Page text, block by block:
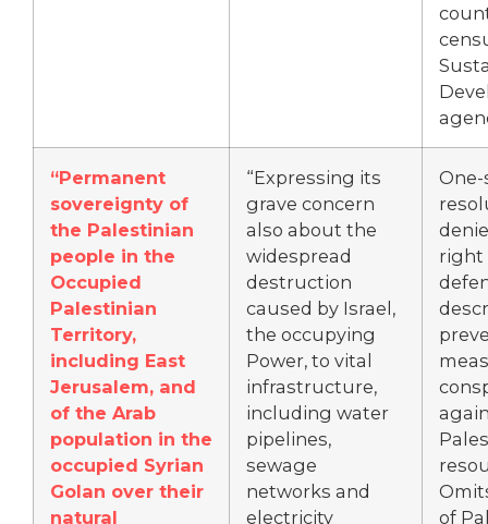
“Permanent
sovereignty of
the Palestinian
people in the
Occupied
Palestinian
Territory,
including East
Jerusalem, and
of the Arab
population in the
occupied Syrian
Golan over their
natural
“Expressing its
grave concern
also about the
widespread
destruction
caused by Israel,
the occupying
Power, to vital
infrastructure,
including water
pipelines,
sewage
networks and
electricity
right
of